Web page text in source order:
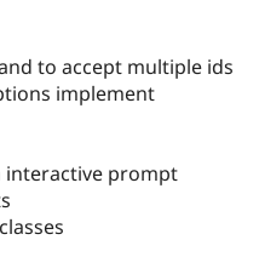
to accept multiple ids
implement
interactive prompt